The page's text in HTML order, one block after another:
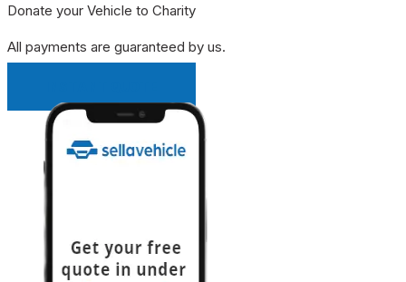
Donate your Vehicle to Charity
All payments are guaranteed by us.